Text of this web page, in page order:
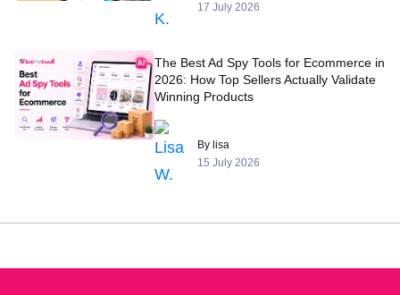
17 July 2026
The Best Ad Spy Tools for Ecommerce in
2026: How Top Sellers Actually Validate
Winning Products
By lisa
15 July 2026